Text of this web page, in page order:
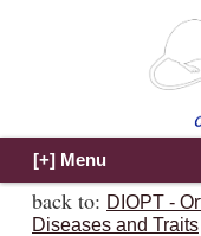
back to: DIOPT -
Diseases and Traits